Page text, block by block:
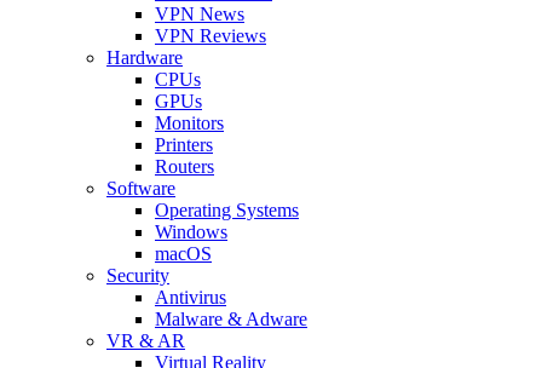
VPN News
VPN Reviews
Hardware
CPUs
GPUs
Monitors
Printers
Routers
Software
Operating Systems
Windows
macOS
Security
Antivirus
Malware & Adware
VR & AR
Virtual Reality